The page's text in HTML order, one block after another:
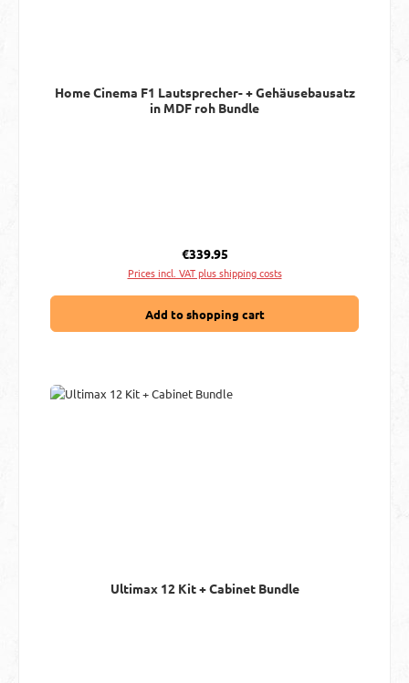
Home Cinema F1 Lautsprecher- + Gehäusebausatz
in MDF roh Bundle
Regular price:
€339.95
Prices incl. VAT plus shipping costs
Add to shopping cart
Ultimax 12 Kit + Cabinet Bundle